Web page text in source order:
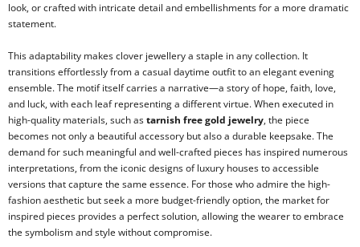
look, or crafted with intricate detail and embellishments for a more dramatic
statement.
This adaptability makes clover jewellery a staple in any collection. It
transitions effortlessly from a casual daytime outfit to an elegant evening
ensemble. The motif itself carries a narrative—a story of hope, faith, love,
and luck, with each leaf representing a different virtue. When executed in
high-quality materials, such astarnish free gold jewelry, the piece
becomes not only a beautiful accessory but also a durable keepsake. The
demand for such meaningful and well-crafted pieces has inspired numerous
interpretations, from the iconic designs of luxury houses to accessible
versions that capture the same essence. For those who admire the high-
fashion aesthetic but seek a more budget-friendly option, the market for
inspired pieces provides a perfect solution, allowing the wearer to embrace
the symbolism and style without compromise.